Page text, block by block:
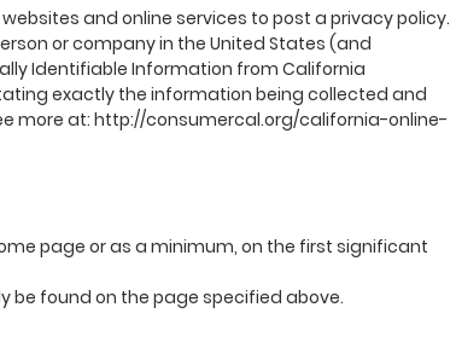
and online services to post a privacy policy.
or company in the United States (and
Identifiable Information from California
exactly the information being collected and
more at: http://consumercal.org/california-online-
page or as a minimum, on the first significant
be found on the page specified above.